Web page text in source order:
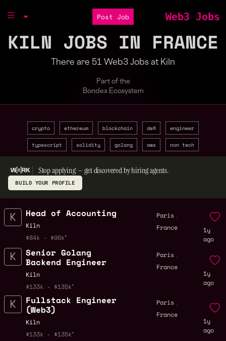
Post Job Web3 Jobs
KILN JOBS IN FRANCE
There are 51 Web3 Jobs at Kiln
Part of the
Bondex Ecosystem
crypto ethereum blockchain defi engineer
typescript solidity golang aws non tech
Stop applying — get discovered by hiring agents.
BUILD YOUR PROFILE
Head of Accounting
Kiln
$84k - $90k
Paris ,
France
1y
ago
Senior Golang
Backend Engineer
Kiln
$133k - $135k
Paris ,
France
1y
ago
Fullstack Engineer
(Web3)
Kiln
$133k - $135k
Paris ,
France
1y
ago